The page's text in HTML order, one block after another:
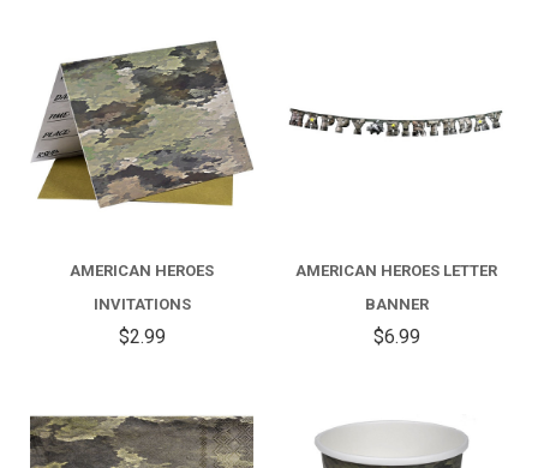
AMERICAN HEROES
INVITATIONS
$2.99
AMERICAN HEROES LETTER
BANNER
$6.99